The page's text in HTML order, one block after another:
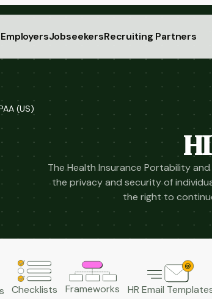
EmployersJobseekersRecruiting Partners
(US)
The Health Insurance Portability
the privacy and security of
the right to
Checklists Frameworks HR Email